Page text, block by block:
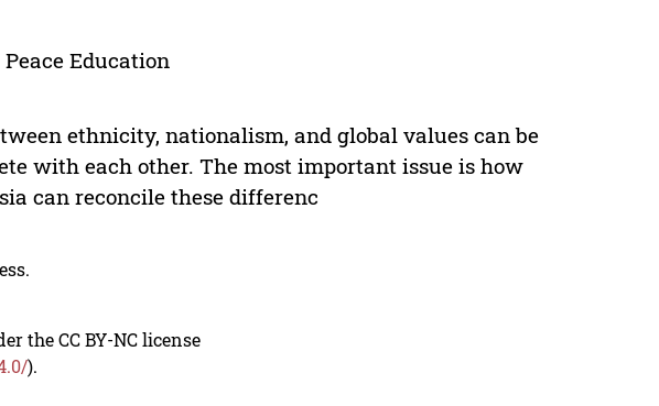
Education
ethnicity, nationalism, and global values can be
with each other. The most important issue is how
can reconcile these differenc
the CC BY-NC license
).